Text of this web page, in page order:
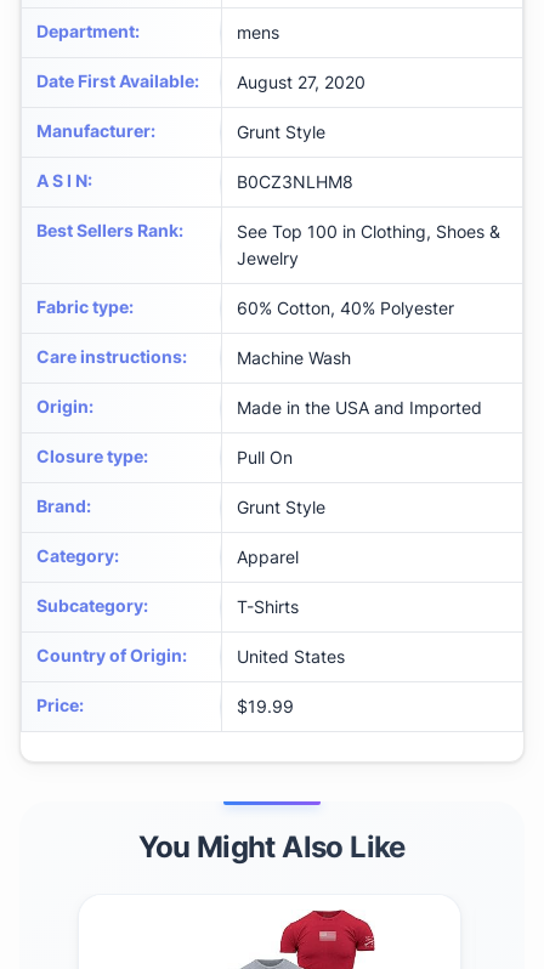
Department: mens
Date First Available: August 27, 2020
Manufacturer: Grunt Style
A S I N: B0CZ3NLHM8
Best Sellers Rank:
See Top 100 in Clothing, Shoes &
Jewelry
Fabric type: 60% Cotton, 40% Polyester
Care instructions: Machine Wash
Origin: Made in the USA and Imported
Closure type: Pull On
Brand: Grunt Style
Category: Apparel
Subcategory: T-Shirts
Country of Origin: United States
Price: $19.99
You Might Also Like